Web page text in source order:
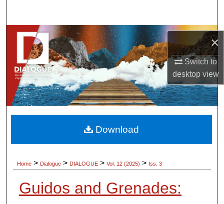
×
Switch to
desktopview
Browse Collections
My Account
About
Home > Dialogue > DIALOGUE > Vol. 12 (2025) > Iss. 3
Guidos and Grenades:
Download